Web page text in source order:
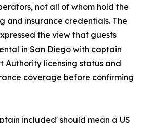
not all of whom hold the
and insurance credentials. The
the view that guests
in San Diego with captain
Authority licensing status and
coverage before confirming
included' should mean a US